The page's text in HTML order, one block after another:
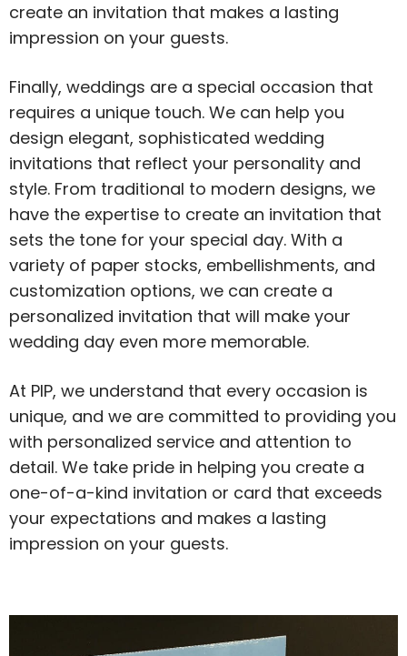
create an invitation that makes a lasting
impression on your guests.
Finally, weddings are a special occasion that
requires a unique touch. We can help you
design elegant, sophisticated wedding
invitations that reflect your personality and
style. From traditional to modern designs, we
have the expertise to create an invitation that
sets the tone for your special day. With a
variety of paper stocks, embellishments, and
customization options, we can create a
personalized invitation that will make your
wedding day even more memorable.
At PIP, we understand that every occasion is
unique, and we are committed to providing you
with personalized service and attention to
detail. We take pride in helping you create a
one-of-a-kind invitation or card that exceeds
your expectations and makes a lasting
impression on your guests.